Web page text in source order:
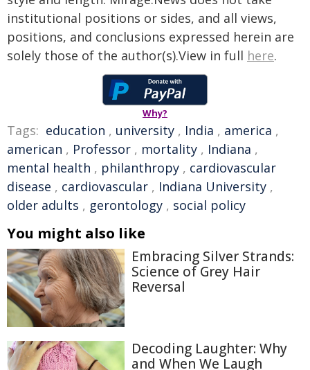
institutional positions or sides, and all views,
positions, and conclusions expressed herein are
solely those of the author(s).View in full here.
Why?
Tags: education , university , India , america ,
american , Professor , mortality , Indiana ,
mental health , philanthropy , cardiovascular
disease , cardiovascular , Indiana University ,
older adults , gerontology , social policy
You might also like
Embracing Silver Strands:
Science of Grey Hair
Reversal
Decoding Laughter: Why
and When We Laugh